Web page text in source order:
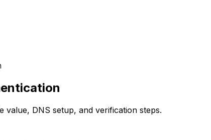
DNS setup, and verification steps.